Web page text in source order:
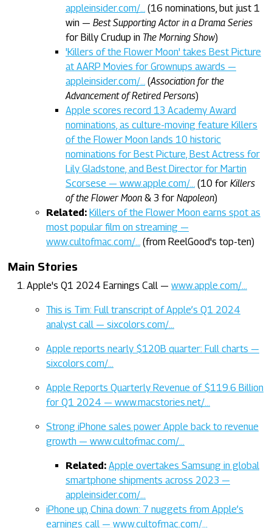
appleinsider.com/…
(16 nominations, but just 1
win — Best Supporting Actor in a Drama Series
for Billy Crudup in The Morning Show)
'Killers of the Flower Moon' takes Best Picture
at AARP Movies for Grownups awards —
appleinsider.com/…
(Association for the
Advancement of Retired Persons)
Apple scores record 13 Academy Award
nominations, as culture-moving feature Killers
of the Flower Moon lands 10 historic
nominations for Best Picture, Best Actress for
Lily Gladstone, and Best Director for Martin
Scorsese — www.apple.com/…
(10 for Killers
of the Flower Moon & 3 for Napoleon)
Related: Killers of the Flower Moon earns spot as
most popular film on streaming —
www.cultofmac.com/…
(from ReelGood's top-ten)
Main Stories
Apple's Q1 2024 Earnings Call — www.apple.com/…
This is Tim: Full transcript of Apple’s Q1 2024
analyst call — sixcolors.com/…
Apple reports nearly $120B quarter: Full charts —
sixcolors.com/…
Apple Reports Quarterly Revenue of $119.6 Billion
for Q1 2024 — www.macstories.net/…
Strong iPhone sales power Apple back to revenue
growth — www.cultofmac.com/…
Related: Apple overtakes Samsung in global
smartphone shipments across 2023 —
appleinsider.com/…
iPhone up, China down: 7 nuggets from Apple’s
earnings call — www.cultofmac.com/…